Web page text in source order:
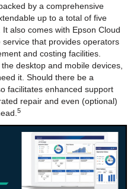
by a comprehensive
up to a total of five
also comes with Epson Cloud
service that provides operators
and costing facilities.
desktop and mobile devices,
it. Should there be a
facilitates enhanced support
repair and even (optional)
5